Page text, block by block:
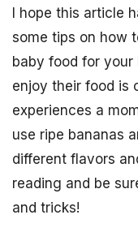
I hope this article
some tips on how
baby food for
enjoy their food is
experiences a
use ripe bananas
different flavors
reading and be
and tricks!